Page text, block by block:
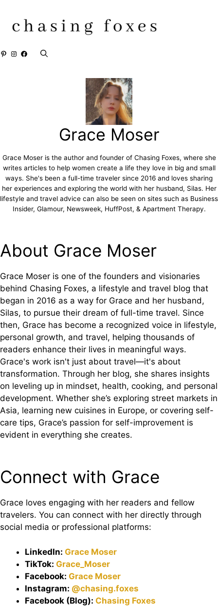
content
Pinterest
Instagram
Facebook
Grace Moser
Grace Moser is the author and founder of Chasing Foxes, where she
writes articles to help women create a life they love in big and small
ways. She's been a full-time traveler since 2016 and loves sharing
her experiences and exploring the world with her husband, Silas. Her
lifestyle and travel advice can also be seen on sites such as Business
Insider, Glamour, Newsweek, HuffPost, & Apartment Therapy.
About Grace Moser
Grace Moser is one of the founders and visionaries
behind Chasing Foxes, a lifestyle and travel blog that
began in 2016 as a way for Grace and her husband,
Silas, to pursue their dream of full-time travel. Since
then, Grace has become a recognized voice in lifestyle,
personal growth, and travel, helping thousands of
readers enhance their lives in meaningful ways.
Grace's work isn't just about travel—it's about
transformation. Through her blog, she shares insights
on leveling up in mindset, health, cooking, and personal
development. Whether she’s exploring street markets in
Asia, learning new cuisines in Europe, or covering self-
care tips, Grace’s passion for self-improvement is
evident in everything she creates.
Connect with Grace
Grace loves engaging with her readers and fellow
travelers. You can connect with her directly through
social media or professional platforms:
LinkedIn: Grace Moser
TikTok: Grace_Moser
Facebook: Grace Moser
Instagram: @chasing.foxes
Facebook (Blog): Chasing Foxes